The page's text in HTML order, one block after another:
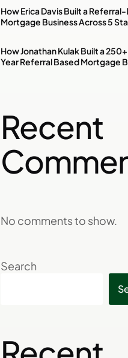
How Erica Davis Built a
Mortgage Business Across 5
How Jonathan Kulak Built a
Year Referral Based Mortgage
Recent
No comments to show.
Search